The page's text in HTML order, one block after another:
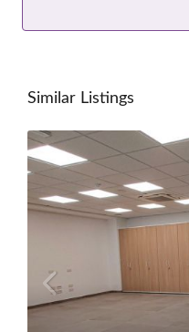
Similar Listings